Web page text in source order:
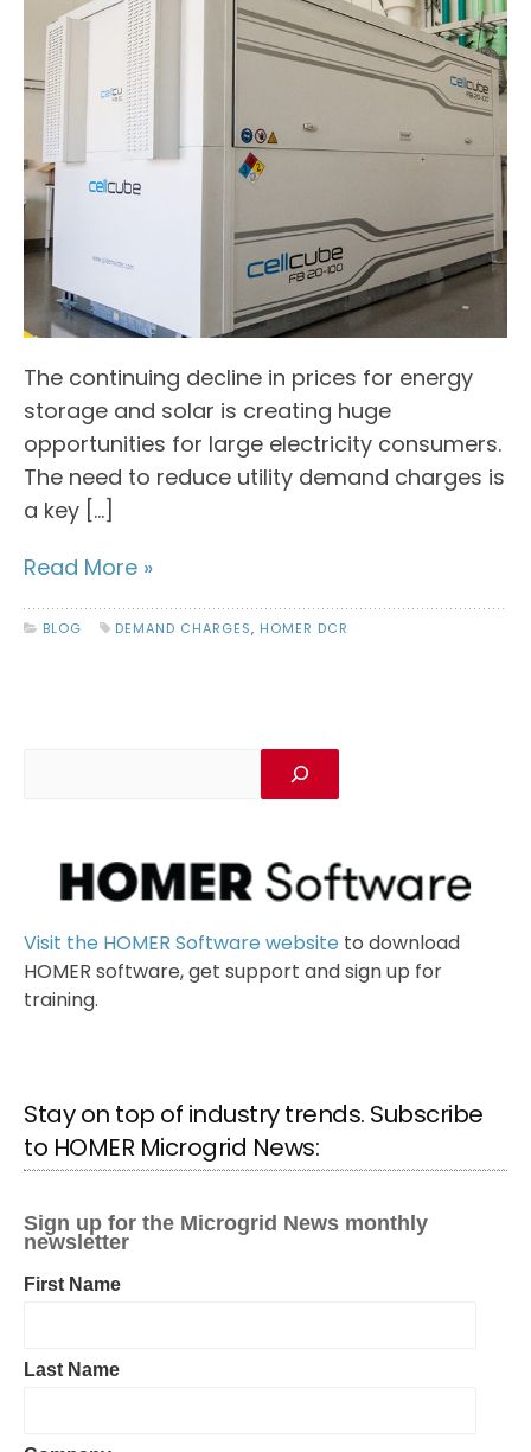
The continuing decline in prices for energy
storage and solar is creating huge
opportunities for large electricity consumers.
The need to reduce utility demand charges is
a key […]
Read More »
BLOG DEMAND CHARGES, HOMER DCR
Visit the HOMER Software website to download
HOMER software, get support and sign up for
training.
Stay on top of industry trends. Subscribe
to HOMER Microgrid News: